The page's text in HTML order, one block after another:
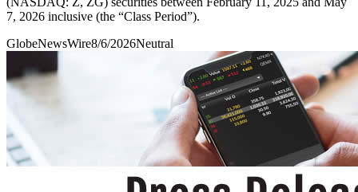
7, 2026 inclusive (the “Class Period”).
GlobeNewsWire8/6/2026Neutral